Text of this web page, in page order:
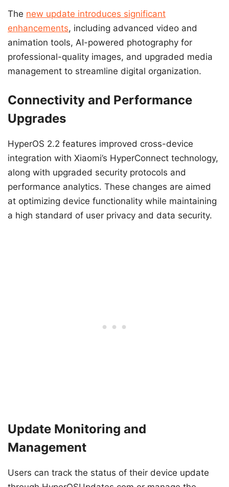
The new update introduces significant
enhancements, including advanced video and
animation tools, AI-powered photography for
professional-quality images, and upgraded media
management to streamline digital organization.
Connectivity and Performance
Upgrades
HyperOS 2.2 features improved cross-device
integration with Xiaomi’s HyperConnect technology,
along with upgraded security protocols and
performance analytics. These changes are aimed
at optimizing device functionality while maintaining
a high standard of user privacy and data security.
Update Monitoring and
Management
Users can track the status of their device update